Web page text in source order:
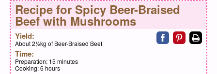
Recipe for Spicy Beer-Braised
Beef with Mushrooms
Yield:
About 2½kg of Beer-Braised Beef
Time:
Preparation: 15 minutes
Cooking:6 hours
Share on
Share on
Print